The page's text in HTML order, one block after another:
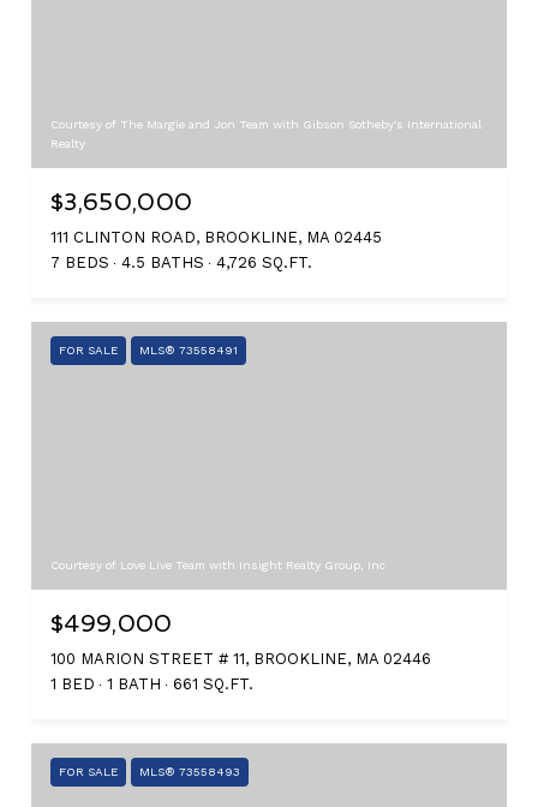
Courtesy of The Margie and Jon Team with Gibson Sotheby's International
Realty
$3,650,000
111 CLINTON ROAD, BROOKLINE, MA 02445
7 BEDS
4.5 BATHS 4,726 SQ.FT.
FOR SALE MLS® 73558491
Courtesy of Love Live Team with Insight Realty Group, Inc
$499,000
100 MARION STREET # 11, BROOKLINE, MA 02446
1 BED
1 BATH 661 SQ.FT.
FOR SALE MLS® 73558493